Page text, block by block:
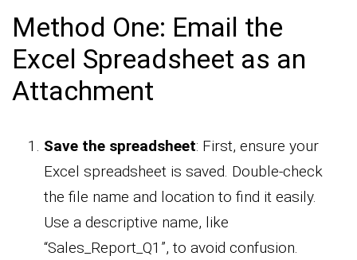
Method One: Email the
Excel Spreadsheet as an
Attachment
Save the spreadsheet: First, ensure your
Excel spreadsheet is saved. Double-check
the file name and location to find it easily.
Use a descriptive name, like
“Sales_Report_Q1”, to avoid confusion.